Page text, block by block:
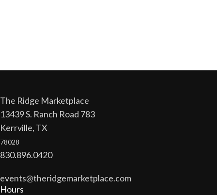
The Ridge Marketplace
13439 S. Ranch Road 783
Kerrville, TX
78028
830.896.0420
events@theridgemarketplace.com
Hours